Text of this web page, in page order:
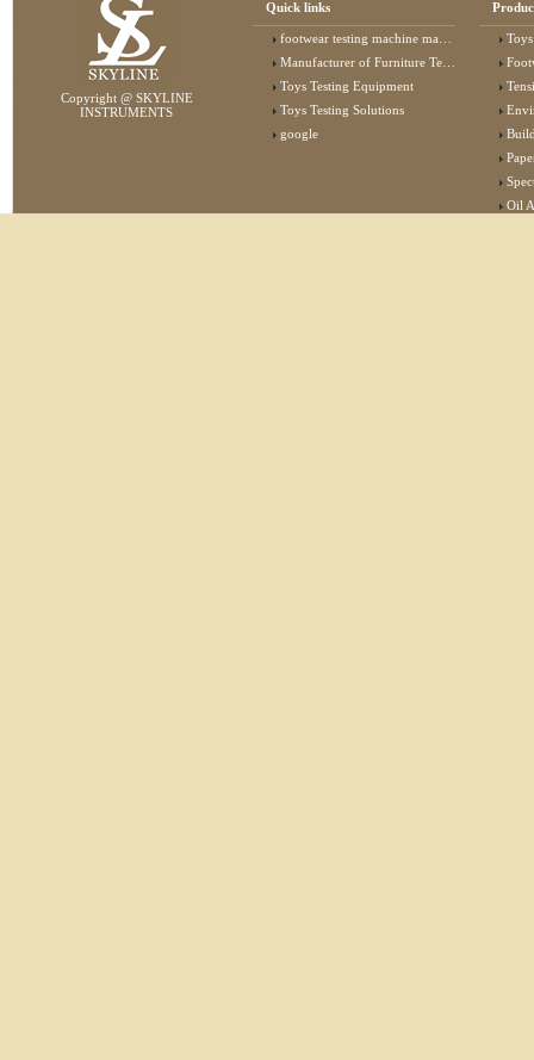
Copyright @ SKYLINE
INSTRUMENTS
Quick links
footwear testing machine manufacturer
Manufacturer of Furniture Testing Machine
Toys Testing Equipment
Toys Testing Solutions
google
Oil